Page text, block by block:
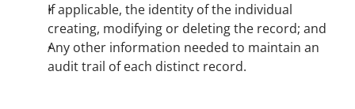
If applicable, the identity of the individual
creating, modifying or deleting the record; and
Any other information needed to maintain an
audit trail of each distinct record.